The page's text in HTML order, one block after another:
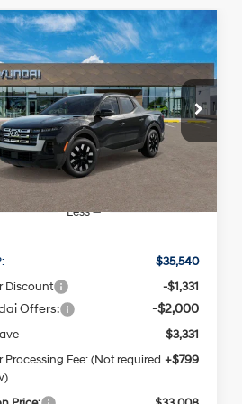
Hyundai Santa
SEL
Offer
Price Drop
Stock:
HM1203
SC3AAL9AP5A5
Int.
21/29 MPG
4 Cylinder
Engine
Automatic
FINANCE LEASE
$33,008
PRESTON PRICE
Less
$35,540
Discount
-$1,331
Offers: -$2,000
$3,331
Processing Fee: (Not required +$799
Vehicle